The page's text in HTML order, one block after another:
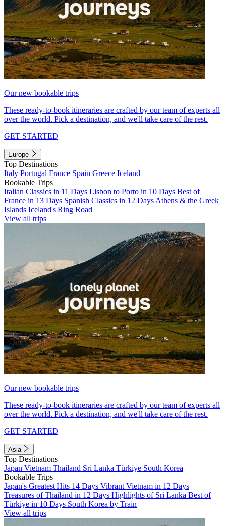
Our new bookable trips
These ready-to-book itineraries are crafted by our team of experts all
over the world. Pick a destination, and we'll take care of the rest.
GET STARTED
Europe
Top Destinations
Italy Portugal France Spain Greece Iceland
Bookable Trips
Italian Classics in 11 Days Lisbon to Porto in 10 Days Best of
France in 13 Days Spanish Classics in 12 Days Athens & the Greek
Islands Iceland's Ring Road
View all trips
Our new bookable trips
These ready-to-book itineraries are crafted by our team of experts all
over the world. Pick a destination, and we'll take care of the rest.
GET STARTED
Asia
Top Destinations
Japan Vietnam Thailand Sri Lanka Türkiye South Korea
Bookable Trips
Japan's Greatest Hits 14 Days Vibrant Vietnam in 12 Days
Treasures of Thailand in 12 Days Highlights of Sri Lanka Best of
Türkiye in 10 Days South Korea by Train
View all trips